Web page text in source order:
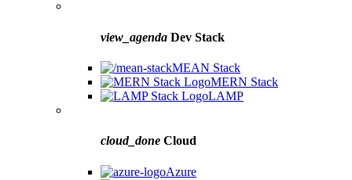
view_agenda Dev Stack
MEAN Stack
MERN Stack
LAMP
cloud_done Cloud
Azure